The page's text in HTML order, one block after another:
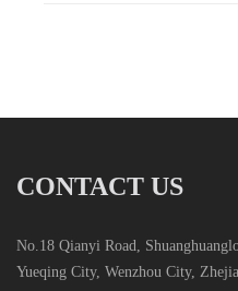
CONTACT US
No.18 Qianyi Road,
Yueqing City, Wenzhou City,